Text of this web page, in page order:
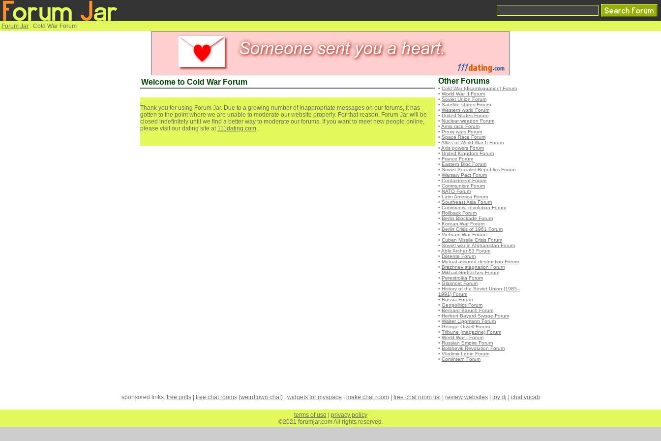
Forum Jar : Cold War Forum
Welcome to Cold War Forum
Thank you for using Forum Jar. Due to a growing number of inappropriate messages on our forums, it has
gotten to the point where we are unable to moderate our website properly. For that reason, Forum Jar will be
closed indefinitely until we find a better way to moderate our forums. If you want to meet new people online,
please visit our dating site at 111dating.com.
Other Forums
• Cold War (disambiguation) Forum
• World War II Forum
• Soviet Union Forum
• Satellite states Forum
• Western world Forum
• United States Forum
• Nuclear weapon Forum
• Arms race Forum
• Proxy wars Forum
• Space Race Forum
• Allies of World War II Forum
• Axis powers Forum
• United Kingdom Forum
• France Forum
• Eastern Bloc Forum
• Soviet Socialist Republics Forum
• Warsaw Pact Forum
• Containment Forum
• Communism Forum
• NATO Forum
• Latin America Forum
• Southeast Asia Forum
• Communist revolution Forum
• Rollback Forum
• Berlin Blockade Forum
• Korean War Forum
• Berlin Crisis of 1961 Forum
• Vietnam War Forum
• Cuban Missile Crisis Forum
• Soviet war in Afghanistan Forum
• Able Archer 83 Forum
• Détente Forum
• Mutual assured destruction Forum
• Brezhnev stagnation Forum
• Mikhail Gorbachev Forum
• Perestroika Forum
• Glasnost Forum
• History of the Soviet Union (1985–
1991) Forum
• Russia Forum
• Geopolitics Forum
• Bernard Baruch Forum
• Herbert Bayard Swope Forum
• Walter Lippmann Forum
• George Orwell Forum
• Tribune (magazine) Forum
• World War I Forum
• Russian Empire Forum
• Bolshevik Revolution Forum
• Vladimir Lenin Forum
• Comintern Forum
sponsored links: free polls| free chat rooms(weirdtown chat) | widgets for myspace make chat room| free chat room list| review websites| toy dj chat vocab
terms of use
privacy policy
©2021 forumjar.com All rights reserved.